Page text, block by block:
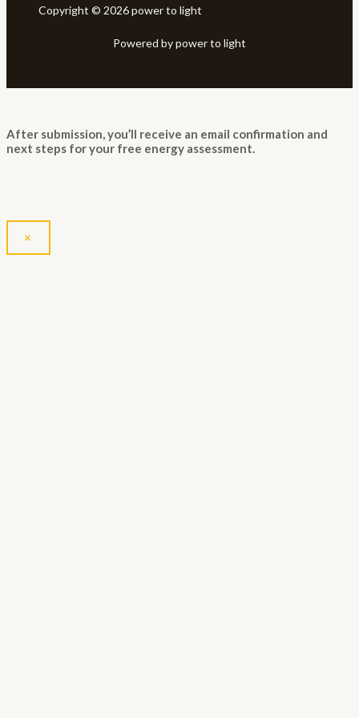
Copyright © 2026 power to light
Powered by power to light
After submission, you’ll receive an email confirmation and
next steps for your free energy assessment.
×